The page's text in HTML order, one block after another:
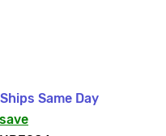
Same Day